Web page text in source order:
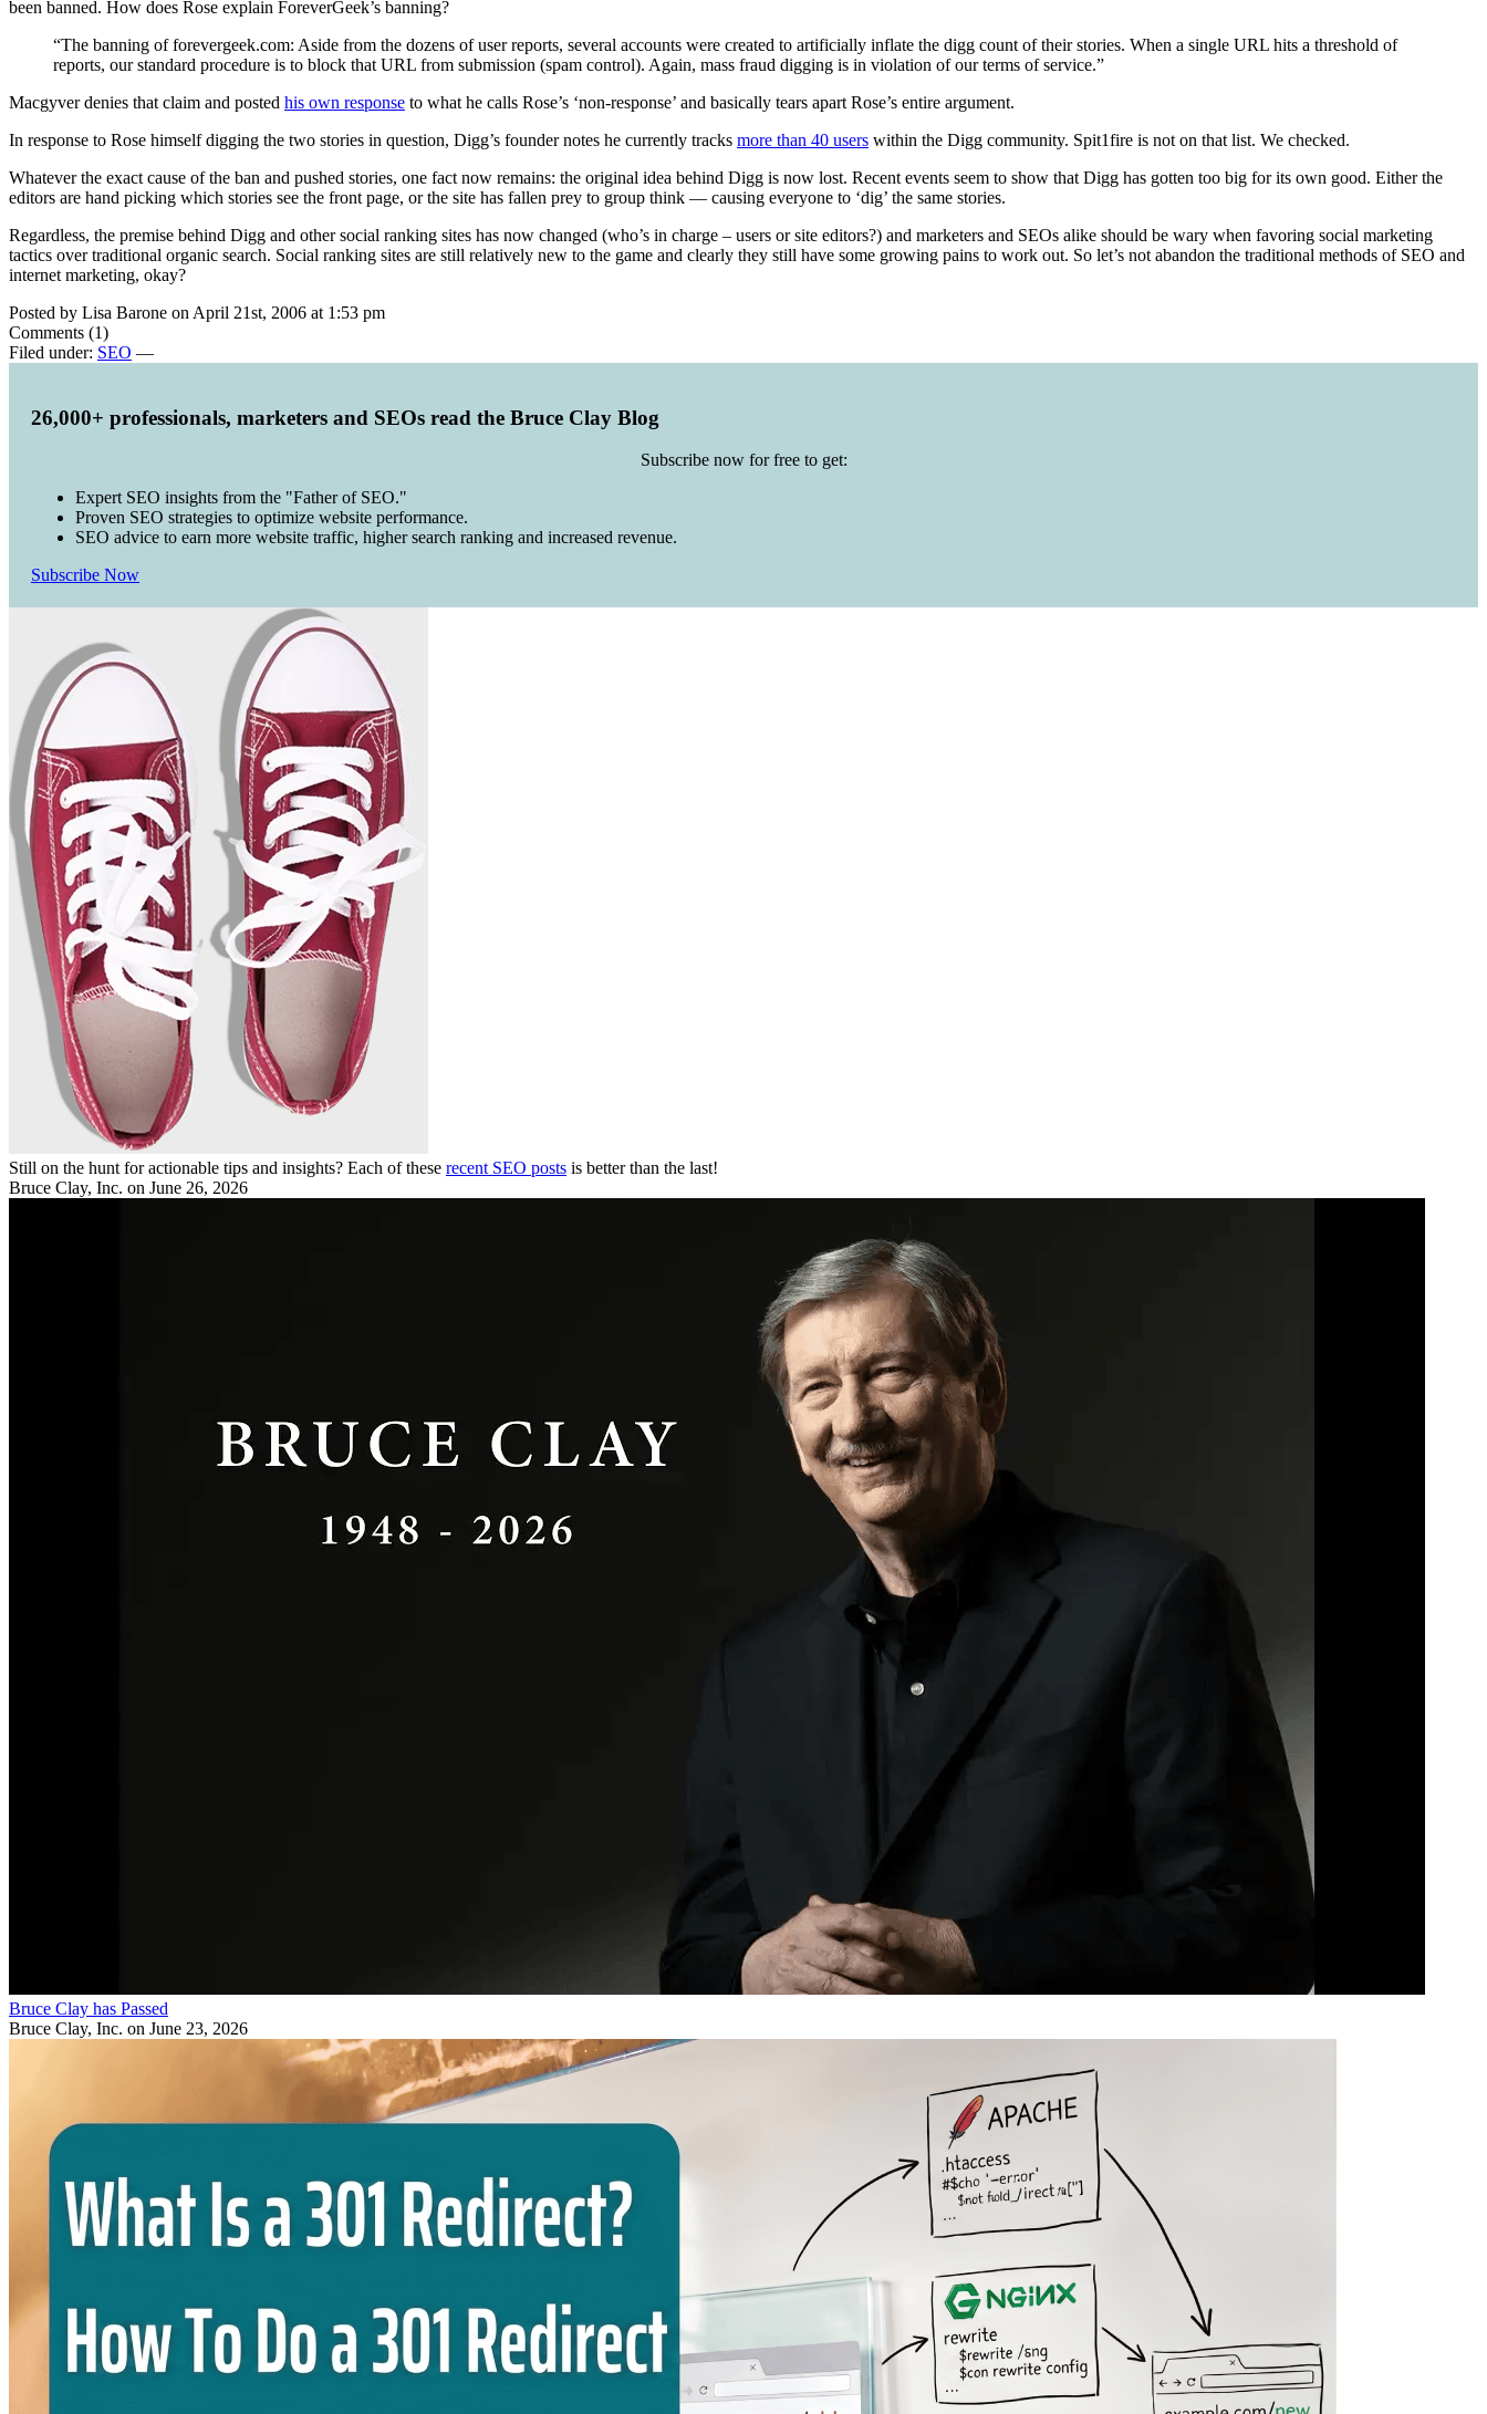
been banned. How does Rose explain ForeverGeek’s banning?
“The banning of forevergeek.com: Aside from the dozens of user reports, several accounts were created to artificially inflate the digg count of their stories. When a single URL hits a threshold of
reports, our standard procedure is to block that URL from submission (spam control). Again, mass fraud digging is in violation of our terms of service.”
Macgyver denies that claim and posted his own response to what he calls Rose’s ‘non-response’ and basically tears apart Rose’s entire argument.
In response to Rose himself digging the two stories in question, Digg’s founder notes he currently tracks more than 40 users within the Digg community. Spit1fire is not on that list. We checked.
Whatever the exact cause of the ban and pushed stories, one fact now remains: the original idea behind Digg is now lost. Recent events seem to show that Digg has gotten too big for its own good. Either the
editors are hand picking which stories see the front page, or the site has fallen prey to group think — causing everyone to ‘dig’ the same stories.
Regardless, the premise behind Digg and other social ranking sites has now changed (who’s in charge – users or site editors?) and marketers and SEOs alike should be wary when favoring social marketing
tactics over traditional organic search. Social ranking sites are still relatively new to the game and clearly they still have some growing pains to work out. So let’s not abandon the traditional methods of SEO and
internet marketing, okay?
Posted by Lisa Barone on April 21st, 2006 at 1:53 pm
Comments (1)
Filed under: SEO —
26,000+ professionals, marketers and SEOs read the Bruce Clay Blog
Subscribe now for free to get:
Expert SEO insights from the "Father of SEO."
Proven SEO strategies to optimize website performance.
SEO advice to earn more website traffic, higher search ranking and increased revenue.
Subscribe Now
Still on the hunt for actionable tips and insights? Each of these recent SEO posts is better than the last!
Bruce Clay, Inc. on June 26, 2026
Bruce Clay has Passed
Bruce Clay, Inc. on June 23, 2026